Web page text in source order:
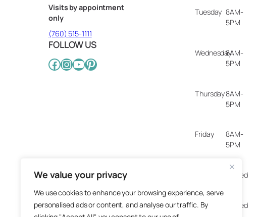
We value your privacy
We use cookies to enhance your browsing experience, serve
personalised ads or content, and analyse our traffic. By
Visits by appointment
only
(760) 515-1111
FOLLOW US
Facebook
Instagram
YouTube
Pinterest
Tuesday 8AM-
5PM
Wednesday8AM-
5PM
Thursday8AM-
5PM
Friday
8AM-
5PM
Closed
Sunday Closed